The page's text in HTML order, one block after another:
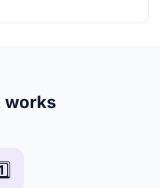
works